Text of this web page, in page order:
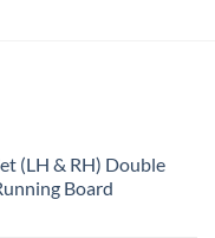
(LH & RH) Double
Board